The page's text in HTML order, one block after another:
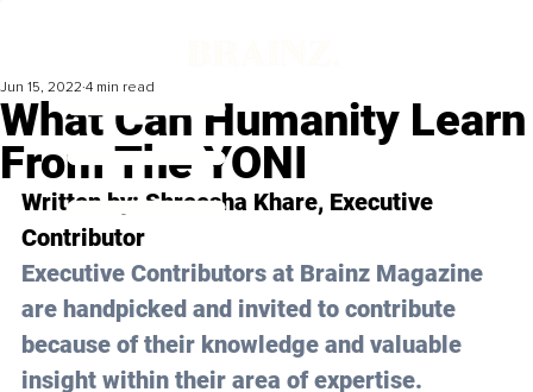
What Can Humanity Learn
From The YONI
Jun 15, 2022 4 min read
Written by: Shreesha Khare, Executive
Contributor
Executive Contributors at Brainz Magazine
are handpicked and invited to contribute
because of their knowledge and valuable
insight within their area of expertise.